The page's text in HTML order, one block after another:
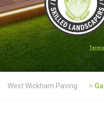
West Wickham Paving >